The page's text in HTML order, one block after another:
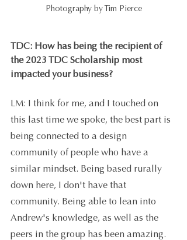
Photography by Tim Pierce
TDC: How has being the recipient of
the 2023 TDC Scholarship most
impacted your business?
LM: I think for me, and I touched on
this last time we spoke, the best part is
being connected to a design
community of people who have a
similar mindset. Being based rurally
down here, I don't have that
community. Being able to lean into
Andrew's knowledge, as well as the
peers in the group has been amazing.